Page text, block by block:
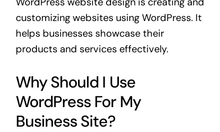
customizing websites using WordPress. It
helps businesses showcase their
products and services effectively.
Why Should I Use
WordPress For My
Business Site?